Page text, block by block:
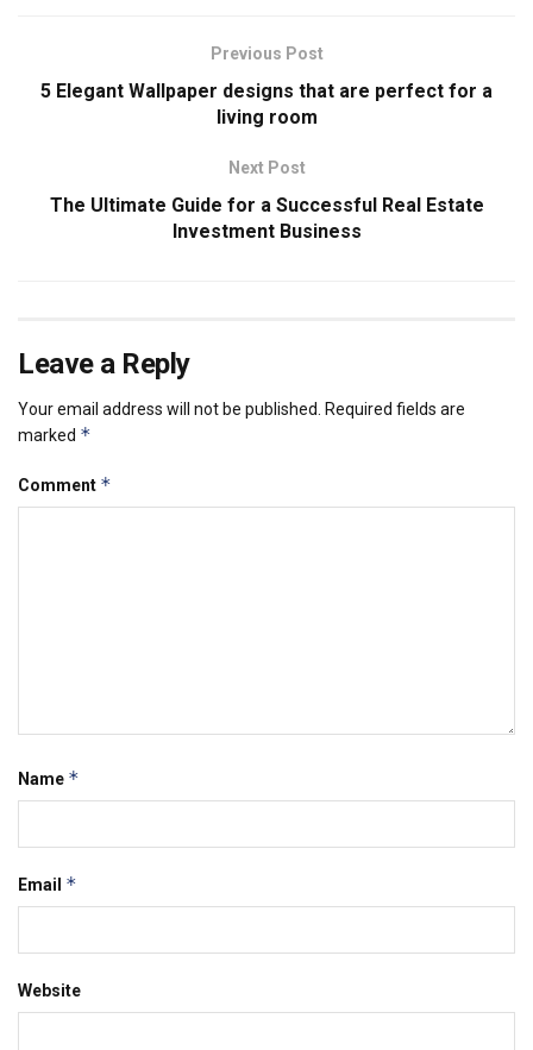
Previous Post
5 Elegant Wallpaper designs that are perfect for a
living room
Next Post
The Ultimate Guide for a Successful Real Estate
Investment Business
Leave a Reply
Your email address will not be published.
Required fields are
marked *
Comment *
Name *
Email *
Website